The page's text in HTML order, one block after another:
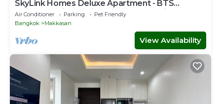
SkyLink Homes Deluxe Apartment - BTS
Chidlom & Airport Link Prattunam Station
Air Conditioner Parking
Pet Friendly
Bangkok
Makkasan
View Availability